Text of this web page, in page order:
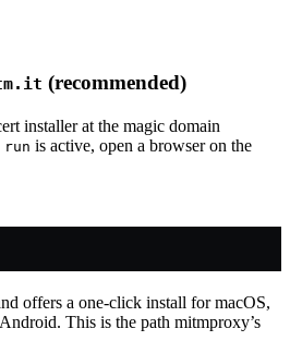
(recommended)
installer at the magic domain
run is active, open a browser on the
offers a one-click install for macOS,
This is the path mitmproxy’s